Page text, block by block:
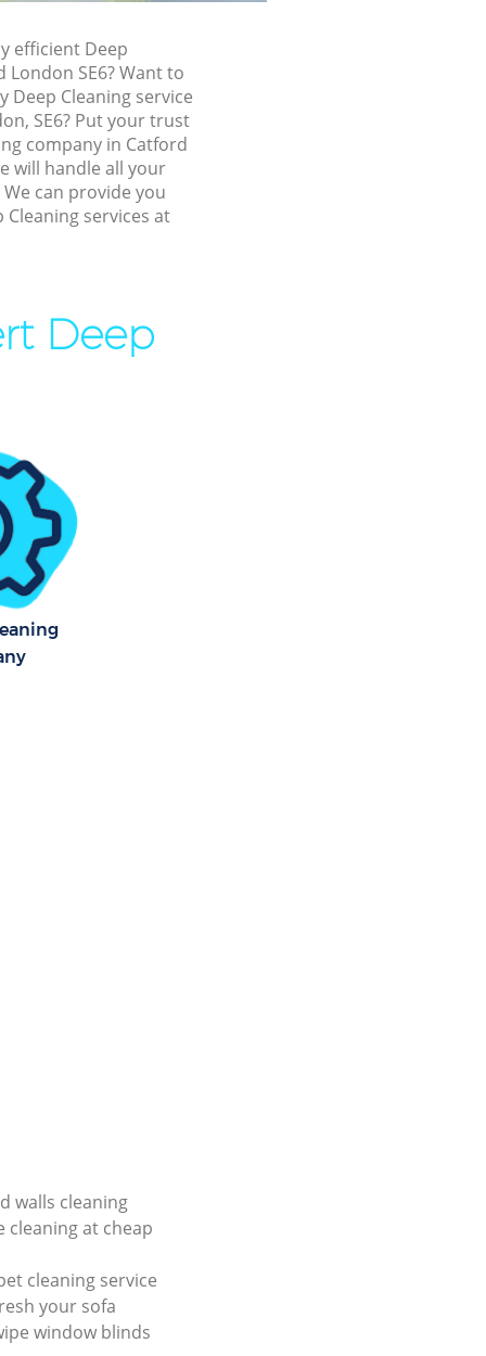
efficient Deep
London SE6? Want to
Deep Cleaning service
SE6? Put your trust
company in Catford
will handle all your
can provide you
services at
Deep
walls cleaning
cleaning at cheap
cleaning service
your sofa
window blinds